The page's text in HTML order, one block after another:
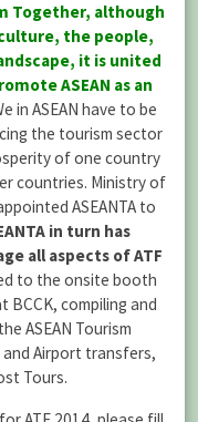
Together, although
the people,
it is united
ASEAN as an
in ASEAN have to be
the tourism sector
of one country
countries. Ministry of
ASEANTA to
in turn has
all aspects of ATF
to the onsite booth
compiling and
ASEAN Tourism
Airport transfers,
Tours.